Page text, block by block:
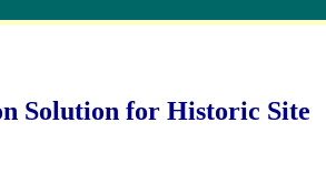
Solution for Historic Site